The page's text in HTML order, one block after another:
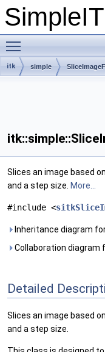
itk simple
Slices an image based
and a step size. More...
#include <
Inheritance diagram
Collaboration diagram
Detailed
Slices an image based
and a step size.